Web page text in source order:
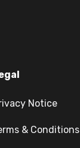
Notice
& Conditions